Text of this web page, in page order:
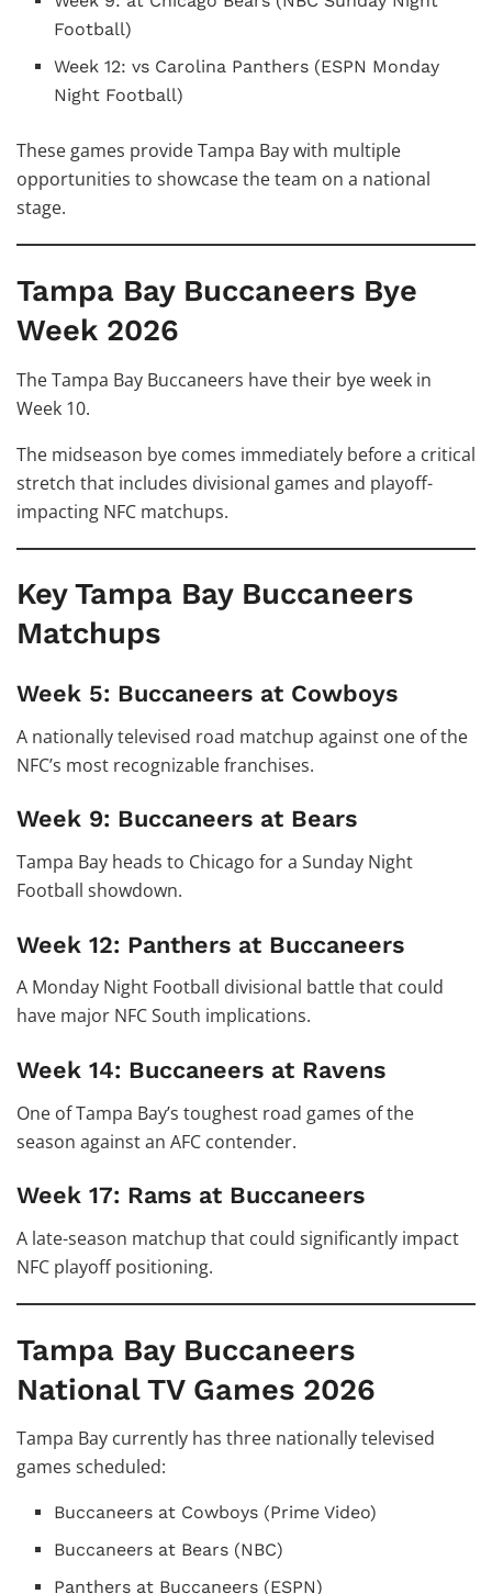
Football)
Week 12: vs Carolina Panthers (ESPN Monday
Night Football)
These games provide Tampa Bay with multiple
opportunities to showcase the team on a national
stage.
Tampa Bay Buccaneers Bye
Week 2026
The Tampa Bay Buccaneers have their bye week in
Week 10.
The midseason bye comes immediately before a critical
stretch that includes divisional games and playoff-
impacting NFC matchups.
Key Tampa Bay Buccaneers
Matchups
Week 5: Buccaneers at Cowboys
A nationally televised road matchup against one of the
NFC’s most recognizable franchises.
Week 9: Buccaneers at Bears
Tampa Bay heads to Chicago for a Sunday Night
Football showdown.
Week 12: Panthers at Buccaneers
A Monday Night Football divisional battle that could
have major NFC South implications.
Week 14: Buccaneers at Ravens
One of Tampa Bay’s toughest road games of the
season against an AFC contender.
Week 17: Rams at Buccaneers
A late-season matchup that could significantly impact
NFC playoff positioning.
Tampa Bay Buccaneers
National TV Games 2026
Tampa Bay currently has three nationally televised
games scheduled:
Buccaneers at Cowboys (Prime Video)
Buccaneers at Bears (NBC)
Panthers at Buccaneers (ESPN)